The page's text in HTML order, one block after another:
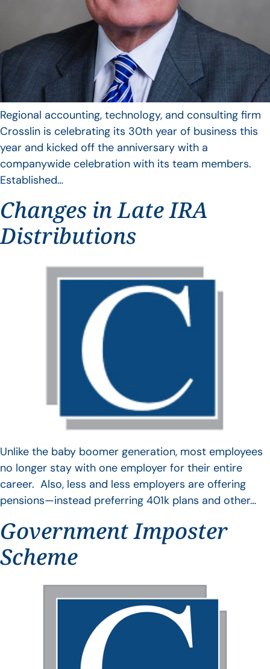
Regional accounting, technology, and consulting firm
Crosslin is celebrating its 30th year of business this
year and kicked off the anniversary with a
companywide celebration with its team members.
Established…
Changes in Late IRA
Distributions
Unlike the baby boomer generation, most employees
no longer stay with one employer for their entire
career. Also, less and less employers are offering
pensions—instead preferring 401k plans and other…
Government Imposter
Scheme